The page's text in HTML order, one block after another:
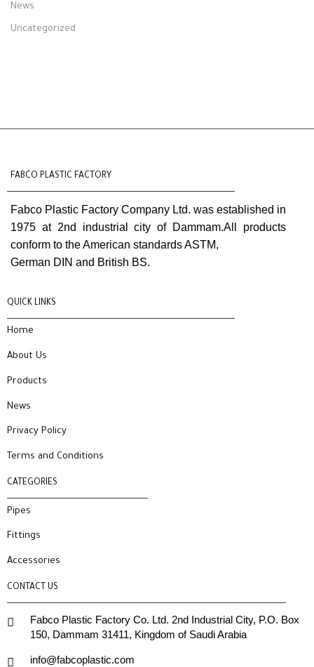
News
Uncategorized
FABCO PLASTIC FACTORY
Fabco Plastic Factory Company Ltd. was established in
1975 at 2nd industrial city of Dammam.All products
conform to the American standards ASTM,
German DIN and British BS.
QUICK LINKS
Home
About Us
Products
News
Privacy Policy
Terms and Conditions
CATEGORIES
Pipes
Fittings
Accessories
CONTACT US
Fabco Plastic Factory Co. Ltd. 2nd Industrial City, P.O. Box
150, Dammam 31411, Kingdom of Saudi Arabia
info@fabcoplastic.com